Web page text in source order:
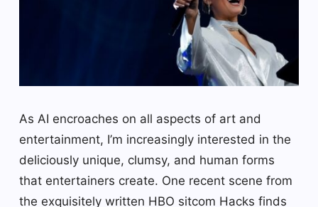
As AI encroaches on all aspects of art and
entertainment, I’m increasingly interested in the
deliciously unique, clumsy, and human forms
that entertainers create. One recent scene from
the exquisitely written HBO sitcom Hacks finds